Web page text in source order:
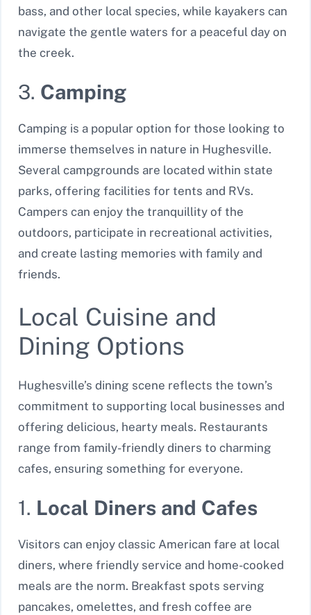
bass, and other local species, while kayakers can
navigate the gentle waters for a peaceful day on
the creek.
3. Camping
Camping is a popular option for those looking to
immerse themselves in nature in Hughesville.
Several campgrounds are located within state
parks, offering facilities for tents and RVs.
Campers can enjoy the tranquillity of the
outdoors, participate in recreational activities,
and create lasting memories with family and
friends.
Local Cuisine and
Dining Options
Hughesville’s dining scene reflects the town’s
commitment to supporting local businesses and
offering delicious, hearty meals. Restaurants
range from family-friendly diners to charming
cafes, ensuring something for everyone.
1. Local Diners and Cafes
Visitors can enjoy classic American fare at local
diners, where friendly service and home-cooked
meals are the norm. Breakfast spots serving
pancakes, omelettes, and fresh coffee are